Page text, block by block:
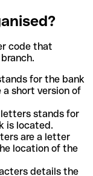
code that
for the bank
a short version of
stands for
is located.
are a letter
location of the
details the